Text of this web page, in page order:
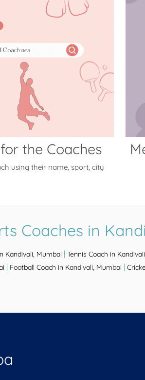
the Coaches
using their name, sport, city
Coaches in
Kandivali, Mumbai | Tennis Coach in
| Football Coach in Kandivali, Mumbai |